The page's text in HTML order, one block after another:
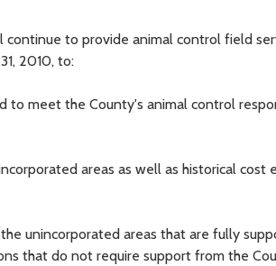
continue to provide animal control field
2010, to:
to meet the County's animal control
areas as well as historical cost
unincorporated areas that are fully
that do not require support from the